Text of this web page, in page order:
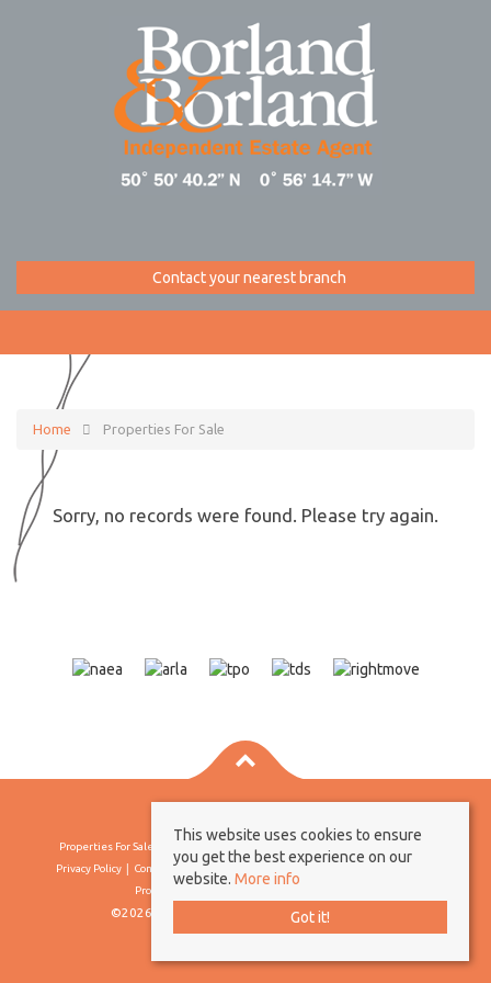
Contact your nearest branch
Home Properties For Sale
Sorry, no records were found. Please try again.
Properties For Sale By Region
Privacy Policy
Complaints Procedure
Client Money Protection Certificate
Propertymark Conduct & Membership Rules
©2026 Borland & Borland. All rights reserved
This website uses cookies to ensure
you get the best experience on our
website. More info
Got it!